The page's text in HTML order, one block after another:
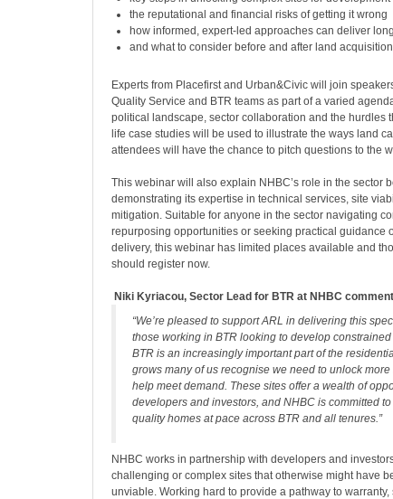
the reputational and financial risks of getting it wrong
how informed, expert-led approaches can deliver
and what to consider before and after land
Experts from Placefirst and Urban&Civic will join
Quality Service and BTR teams as part of a varied
political landscape, sector collaboration and the hurdles
life case studies will be used to illustrate the ways land
attendees will have the chance to pitch questions to the
This webinar will also explain NHBC’s role in the sector
demonstrating its expertise in technical services, site
mitigation. Suitable for anyone in the sector navigating
repurposing opportunities or seeking practical guidance
delivery, this webinar has limited places available and
should register now.
Niki Kyriacou, Sector Lead for BTR at NHBC
“We’re pleased to support ARL in delivering this
those working in BTR looking to develop
BTR is an increasingly important part of the
grows many of us recognise we need to unlock
help meet demand. These sites offer a wealth of
developers and investors, and NHBC is committed
quality homes at pace across BTR and all tenures.”
NHBC works in partnership with developers and
challenging or complex sites that otherwise might have
unviable. Working hard to provide a pathway to